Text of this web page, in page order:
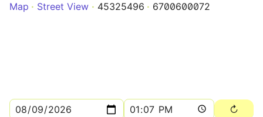
Map
Street View 45325496 6700600072